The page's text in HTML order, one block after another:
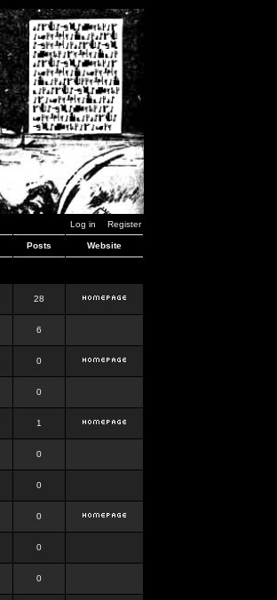
Log in Register
Posts Website
28
6
0
0
1
0
0
0
0
0